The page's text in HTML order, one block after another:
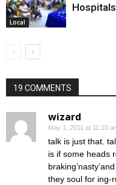
Local
19 COMMENTS
wizard
May 1, 2011 at 11:10
talk is just that.
is if some heads
they soul for ing-